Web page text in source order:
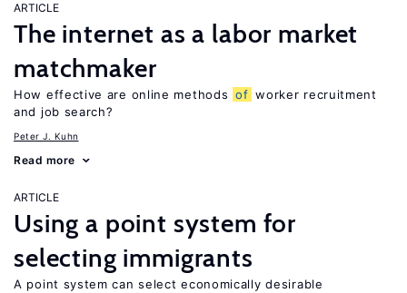
ARTICLE
The internet as a labor market
matchmaker
How effective are online methods of worker recruitment
and job search?
Peter J. Kuhn
Read more
ARTICLE
Using a point system for
selecting immigrants
A point system can select economically desirable